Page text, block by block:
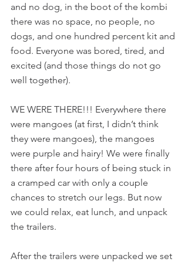
and no dog, in the boot of the kombi
there was no space, no people, no
dogs, and one hundred percent kit and
food. Everyone was bored, tired, and
excited (and those things do not go
well together).
WE WERE THERE!!! Everywhere there
were mangoes (at first, I didn’t think
they were mangoes), the mangoes
were purple and hairy! We were finally
there after four hours of being stuck in
a cramped car with only a couple
chances to stretch our legs. But now
we could relax, eat lunch, and unpack
the trailers.
After the trailers were unpacked we set